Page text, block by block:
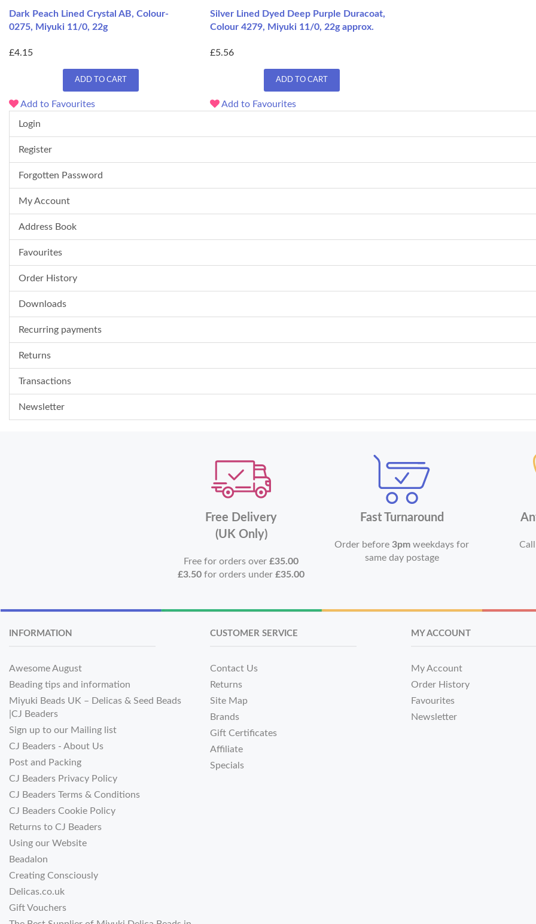
Dark Peach Lined Crystal AB, Colour-
0275, Miyuki 11/0, 22g
£4.15
ADD TO CART
Add to Favourites
Silver Lined Dyed Deep Purple Duracoat,
Colour 4279, Miyuki 11/0, 22g approx.
£5.56
ADD TO CART
Add to Favourites
Login
Register
Forgotten Password
My Account
Address Book
Favourites
Order History
Downloads
Recurring payments
Returns
Transactions
Newsletter
Free Delivery
(UK Only)
Free for orders over£35.00
£3.50 for orders under£35.00
Fast Turnaround
Order before3pm weekdays for
same day postage
INFORMATION
Awesome August
Beading tips and information
Miyuki Beads UK – Delicas & Seed Beads
|CJ Beaders
Sign up to our Mailing list
CJ Beaders - About Us
Post and Packing
CJ Beaders Privacy Policy
CJ Beaders Terms & Conditions
CJ Beaders Cookie Policy
Returns to CJ Beaders
Using our Website
Beadalon
Creating Consciously
Delicas.co.uk
Gift Vouchers
CUSTOMER SERVICE
Contact Us
Returns
Site Map
Brands
Gift Certificates
Affiliate
Specials
MY ACCOUNT
My Account
Order History
Favourites
Newsletter